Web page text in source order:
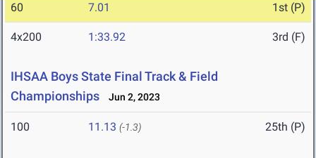
60 7.01 1st (P)
4x200 1:33.92 3rd (F)
IHSAA Boys State Final Track & Field
Championships
Jun 2, 2023
100 11.13 (-1.3) 25th (P)